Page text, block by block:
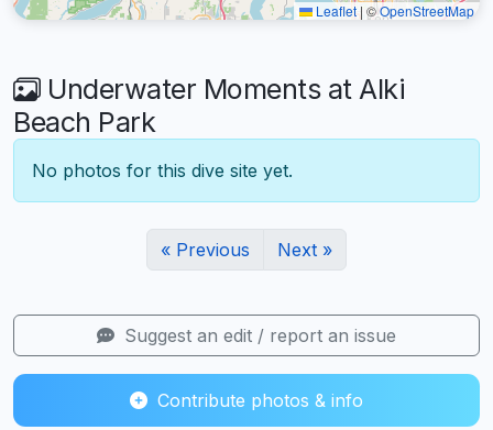
Leaflet | ©OpenStreetMap
Underwater Moments at Alki
Beach Park
No photos for this dive site yet.
« Previous Next »
Suggest an edit / report an issue
Contribute photos & info